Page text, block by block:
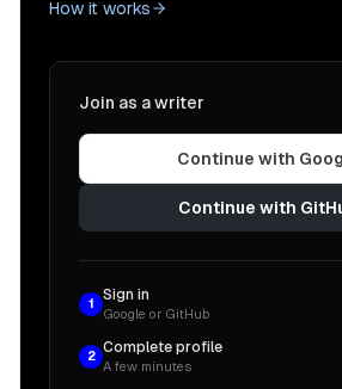
How it works
Join as a writer
Continue with
Continue with
1
Sign in
Google or GitHub
2
Complete profile
A few minutes